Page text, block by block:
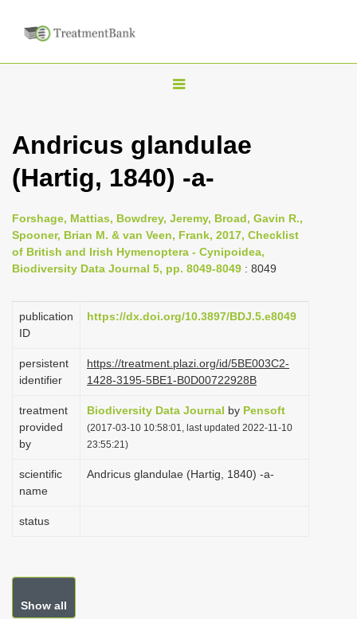
T
g
l
n
a
g
i
n
Andricus glandulae
(Hartig, 1840) -a-
Forshage, Mattias, Bowdrey, Jeremy, Broad, Gavin R.,
Spooner, Brian M. & van Veen, Frank, 2017, Checklist
of British and Irish Hymenoptera - Cynipoidea,
Biodiversity Data Journal 5, pp. 8049-8049 : 8049
publication
ID
https://dx.doi.org/10.3897/BDJ.5.e8049
persistent
identifier
https://treatment.plazi.org/id/5BE003C2-
1428-3195-5BE1-B0D00722928B
treatment
provided
by
Biodiversity Data Journal by Pensoft
(2017-03-10 10:58:01, last updated 2022-11-10
23:55:21)
scientific
name
Andricus glandulae (Hartig, 1840) -a-
status
Show all